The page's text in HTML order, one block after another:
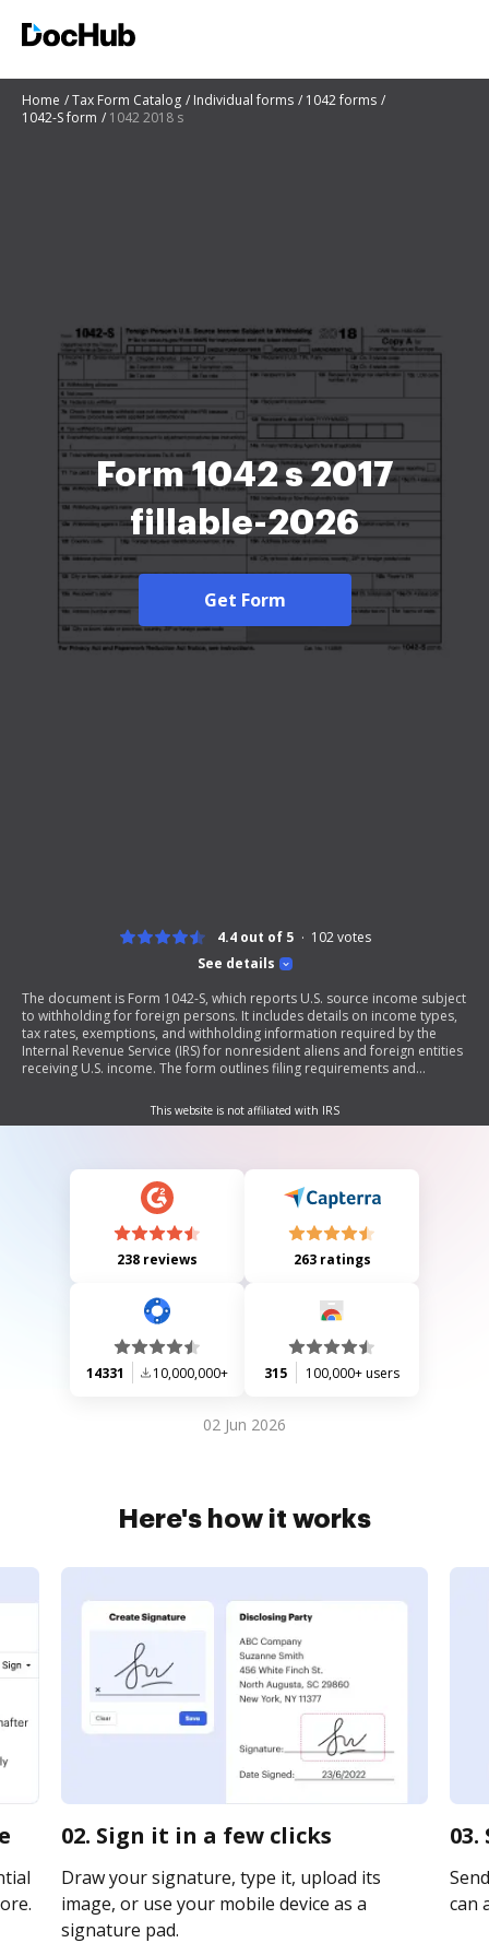
Home Tax Form Catalog Individual forms
1042 forms
1042-S form
1042 2018 s
Form 1042 s 2017
fillable-2026
Get Form
See details
4.4 out of 5 102votes
The document is Form 1042-S, which reports U.S. source income subject
to withholding for foreign persons. It includes details on income types,
tax rates, exemptions, and withholding information required by the
Internal Revenue Service (IRS) for nonresident aliens and foreign entities
receiving U.S. income. The form outlines filing requirements and
This website is not affiliated with IRS
238 reviews 263 ratings
14331 10,000,000+ 315 100,000+ users
02 Jun 2026
Here's how it works
02. Sign it in a few clicks
Draw your signature, type it, upload its
image, or use your mobile device as a
signature pad.
can